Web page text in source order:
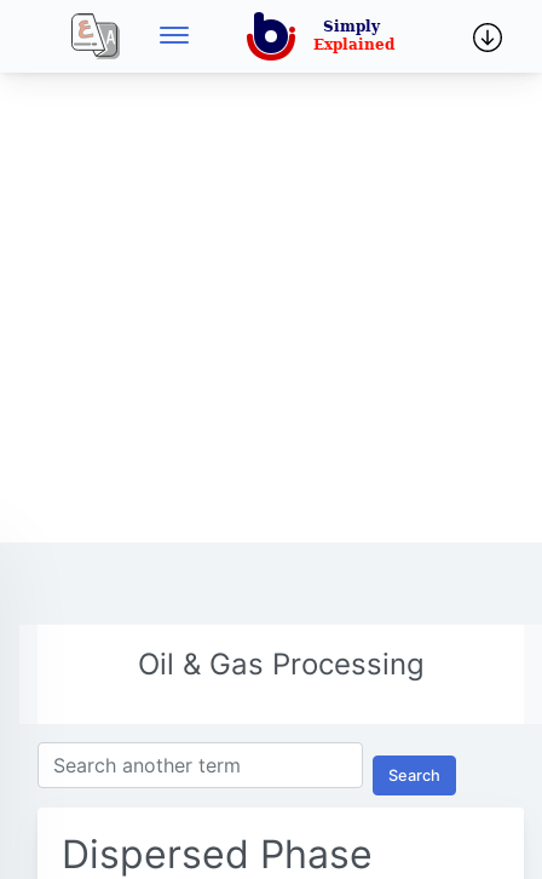
Oil & Gas Processing
Search
Dispersed Phase